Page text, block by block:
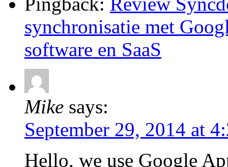
synchronisatie met
software en SaaS
Mike says:
September 29, 2014 at
Hello, we use Google